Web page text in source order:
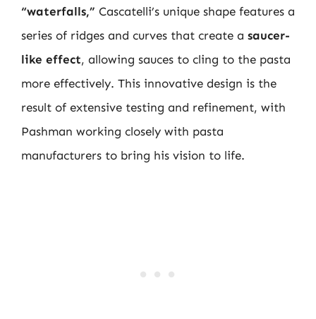
“waterfalls,” Cascatelli’s unique shape features a
series of ridges and curves that create a saucer-
like effect, allowing sauces to cling to the pasta
more effectively. This innovative design is the
result of extensive testing and refinement, with
Pashman working closely with pasta
manufacturers to bring his vision to life.